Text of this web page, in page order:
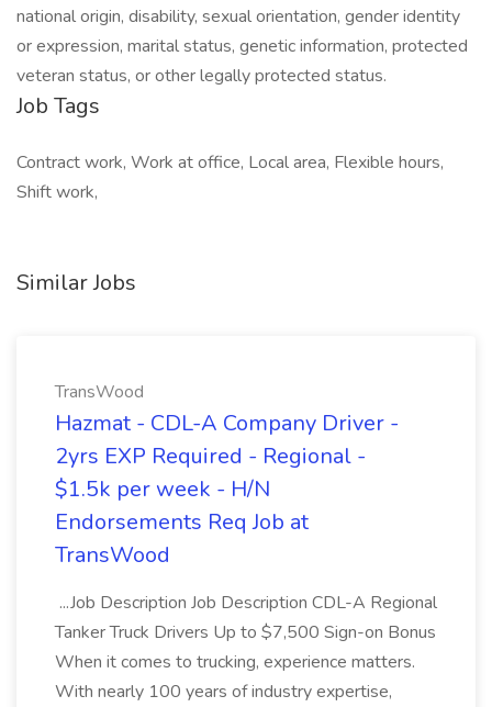
national origin, disability, sexual orientation, gender identity
or expression, marital status, genetic information, protected
veteran status, or other legally protected status.
Job Tags
Contract work, Work at office, Local area, Flexible hours,
Shift work,
Similar Jobs
TransWood
Hazmat - CDL-A Company Driver -
2yrs EXP Required - Regional -
$1.5k per week - H/N
Endorsements Req Job at
TransWood
...Job Description Job Description CDL-A Regional
Tanker Truck Drivers Up to $7,500 Sign-on Bonus
When it comes to trucking, experience matters.
With nearly 100 years of industry expertise,